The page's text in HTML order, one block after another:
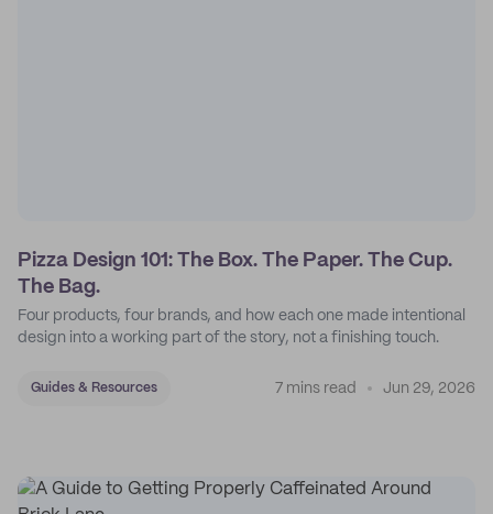
Pizza Design 101: The Box. The Paper. The Cup.
The Bag.
Four products, four brands, and how each one made intentional
design into a working part of the story, not a finishing touch.
Guides & Resources 7 mins read Jun 29, 2026